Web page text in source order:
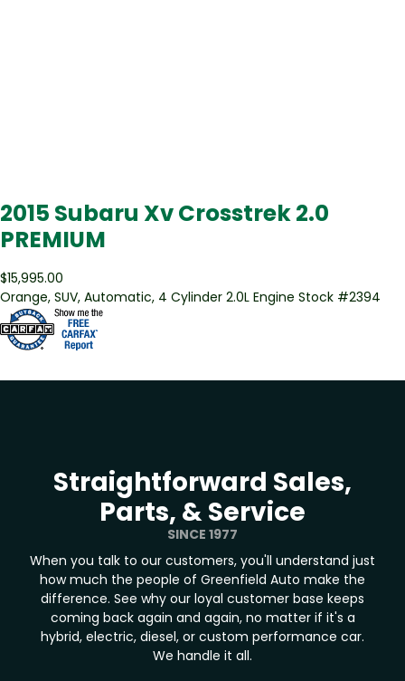
2015 Subaru Xv Crosstrek 2.0
PREMIUM
$15,995.00
Orange, SUV, Automatic, 4 Cylinder 2.0L Engine Stock #2394
Straightforward Sales,
Parts, & Service
SINCE 1977
When you talk to our customers, you'll understand just
how much the people of Greenfield Auto make the
difference. See why our loyal customer base keeps
coming back again and again, no matter if it's a
hybrid, electric, diesel, or custom performance car.
We handle it all.